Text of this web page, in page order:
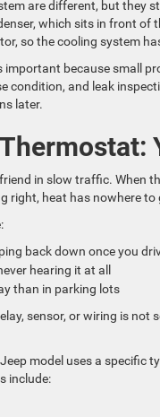
are different, but they
which sits in front
so the cooling system
important because small
condition, and leak
later.
in slow traffic. When
right, heat has nowhere to
back down once you
hearing it at all
than in parking lots
sensor, or wiring is
model uses a specific
include: